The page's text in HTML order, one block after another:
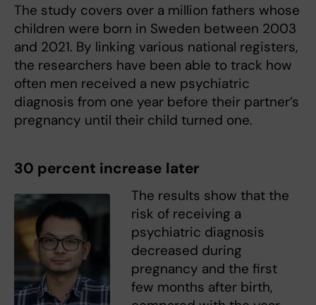
The study covers over a million fathers whose
children were born in Sweden between 2003
and 2021. By linking various national registers,
the researchers have been able to track how
often men received a new psychiatric
diagnosis from one year before their partner’s
pregnancy until their child turned one.
30 percent increase later
The results show that the
risk of receiving a
psychiatric diagnosis
decreased during
pregnancy and the first
few months after birth,